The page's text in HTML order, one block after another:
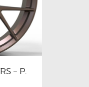
– P.